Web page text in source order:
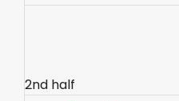
2nd half